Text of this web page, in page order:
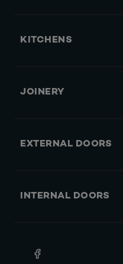
KITCHENS
JOINERY
EXTERNAL DOORS
INTERNAL DOORS